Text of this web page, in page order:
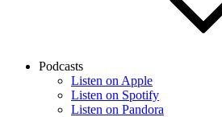
Podcasts
Listen on Apple
Listen on Spotify
Listen on Pandora